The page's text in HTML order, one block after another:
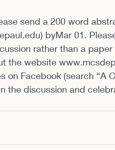
send a 200 word
) byMar 01.
rather than a paper
the website
on Facebook (search “A
the discussion and